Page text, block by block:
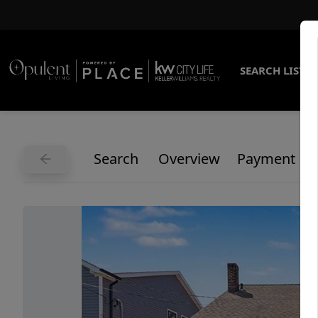
SEARCH
Search Overview Payment